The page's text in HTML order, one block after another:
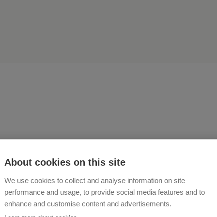
belongs to those
in it. Embark on a farm
RIEGER
About cookies on this site
We use cookies to collect and analyse information on site
performance and usage, to provide social media features and to
enhance and customise content and advertisements.